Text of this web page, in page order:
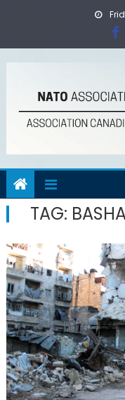
TAG: